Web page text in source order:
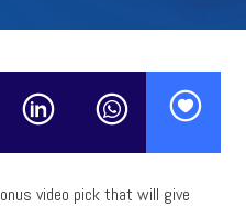
video pick that will give